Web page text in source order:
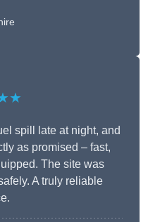
spill late at night, and
as promised – fast,
The site was
A truly reliable